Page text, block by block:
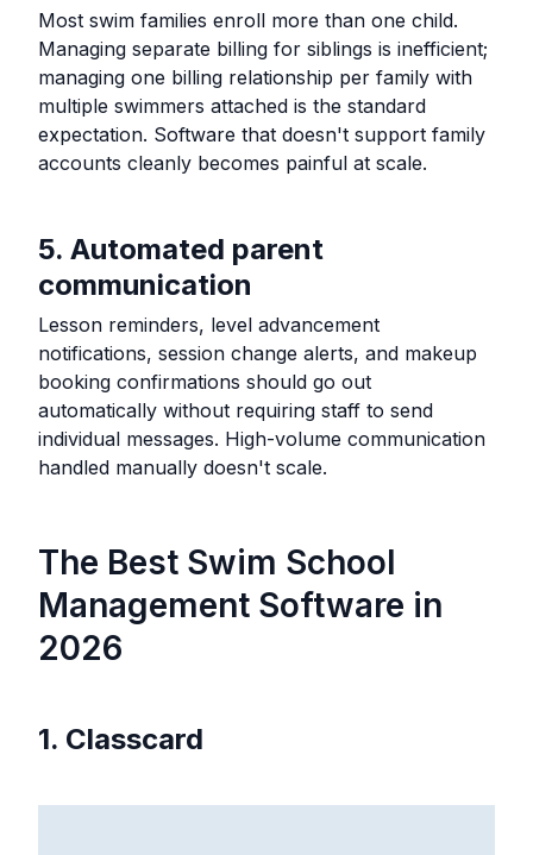
Most swim families enroll more than one child.
Managing separate billing for siblings is inefficient;
managing one billing relationship per family with
multiple swimmers attached is the standard
expectation. Software that doesn't support family
accounts cleanly becomes painful at scale.
5. Automated parent
communication
Lesson reminders, level advancement
notifications, session change alerts, and makeup
booking confirmations should go out
automatically without requiring staff to send
individual messages. High-volume communication
handled manually doesn't scale.
The Best Swim School
Management Software in
2026
1. Classcard